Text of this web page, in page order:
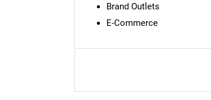
Brand Outlets
E-Commerce